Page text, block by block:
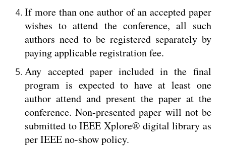
If more than one author of an accepted paper
wishes to attend the conference, all such
authors need to be registered separately by
paying applicable registration fee.
Any accepted paper included in the final
program is expected to have at least one
author attend and present the paper at the
conference. Non-presented paper will not be
submitted to IEEE Xplore® digital library as
per IEEE no-show policy.